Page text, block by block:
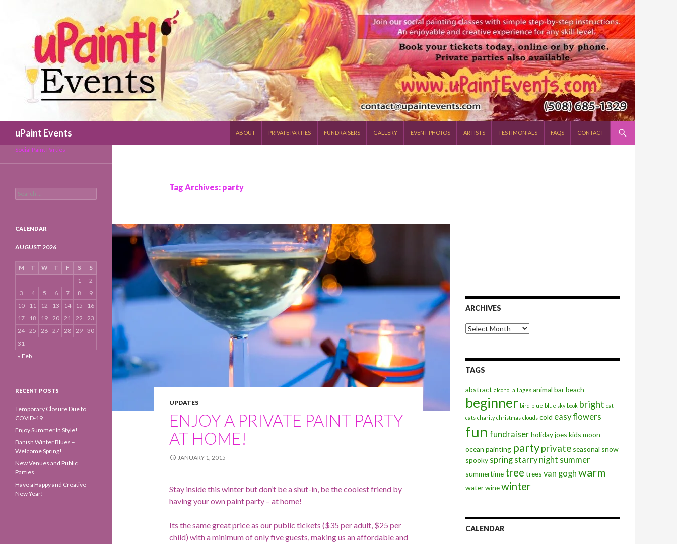
uPaint Events
ABOUT
PRIVATE PARTIES FUNDRAISERS GALLERY EVENT PHOTOS ARTISTS TESTIMONIALS FAQS CONTACT
Tag Archives: party
UPDATES
ENJOY A PRIVATE PAINT PARTY
AT HOME!
JANUARY 1, 2015
Stay inside this winter but don’t be a shut-in, be the coolest friend by
having your own paint party – at home!
Its the same great price as our public tickets ($35 per adult, $25 per
child) with a minimum of only five guests, making us an affordable and
ARCHIVES
Archives
TAGS
abstract alcohol all ages animal barbeach
beginner bird blue blue sky book bright cat
cats charity christmas clouds cold easyflowers
fun fundraiser holidayjoes kids moon
ocean painting partyprivate seasonal snow
spooky spring starry night summer
summertime tree trees van gogh warm
waterwinewinter
CALENDAR
Social Paint Parties
Search
for:
CALENDAR
AUGUST 2026
M T W T F S
S
1
2
3
4 5 6 7 8
9
10
11 12 13 14 15
16
17
18 19 20 21 22
23
24 25 26 27 28 29 30
31
« Feb
RECENT POSTS
Temporary Closure Due to
COVID-19
Enjoy Summer In Style!
Banish Winter Blues –
Welcome Spring!
New Venues and Public
Parties
Have a Happy and Creative
New Year!